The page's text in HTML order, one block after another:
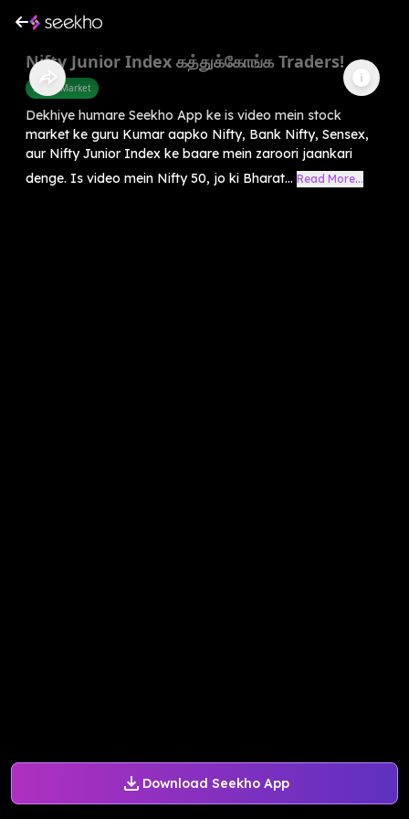
Download Seekho App
Nifty Junior Index கத்துக்கோங்க Traders!
Share Market
Dekhiye humare Seekho App ke is video mein stock
market ke guru Kumar aapko Nifty, Bank Nifty, Sensex,
aur Nifty Junior Index ke baare mein zaroori jaankari
denge. Is video mein Nifty 50, jo ki Bharat... Read More...